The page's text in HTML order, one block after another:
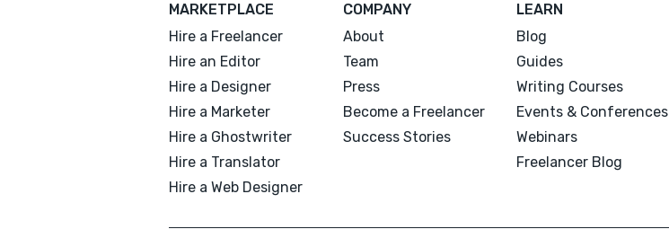
MARKETPLACE
Hire a Freelancer
Hire an Editor
Hire a Designer
Hire a Marketer
Hire a Ghostwriter
Hire a Translator
Hire a Web Designer
COMPANY
About
Team
Press
Become a Freelancer
Success Stories
LEARN
Blog
Guides
Writing Courses
Events & Conferences
Webinars
Freelancer Blog